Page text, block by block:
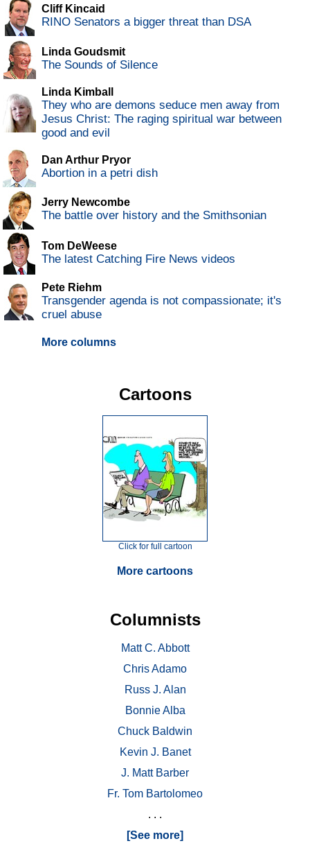
Cliff Kincaid
RINO Senators a bigger threat than DSA
Linda Goudsmit
The Sounds of Silence
Linda Kimball
They who are demons seduce men away from
Jesus Christ: The raging spiritual war between
good and evil
Dan Arthur Pryor
Abortion in a petri dish
Jerry Newcombe
The battle over history and the Smithsonian
Tom DeWeese
The latest Catching Fire News videos
Pete Riehm
Transgender agenda is not compassionate; it's
cruel abuse
More columns
Cartoons
Click for full cartoon
More cartoons
Columnists
Matt C. Abbott
Chris Adamo
Russ J. Alan
Bonnie Alba
Chuck Baldwin
Kevin J. Banet
J. Matt Barber
Fr. Tom Bartolomeo
. . .
[See more]